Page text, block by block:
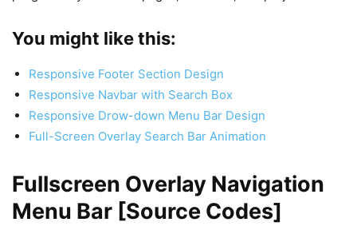
You might like this:
Responsive Footer Section Design
Responsive Navbar with Search Box
Responsive Drow-down Menu Bar Design
Full-Screen Overlay Search Bar Animation
Fullscreen Overlay Navigation
Menu Bar [Source Codes]